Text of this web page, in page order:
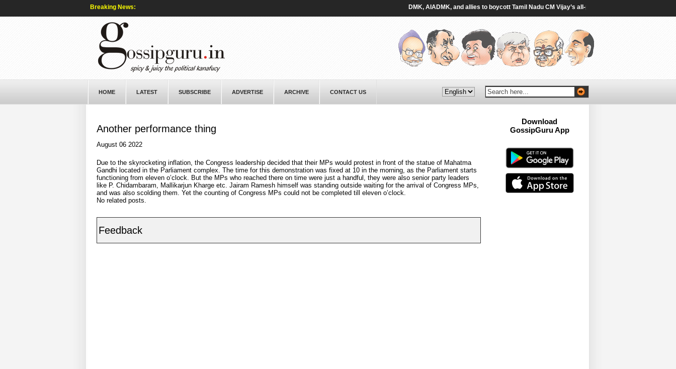
Breaking News: DMK, AIADMK, and allies to boycott Tamil Nadu CM Vijay’s all-party meet on delimitation - The
HOME LATEST SUBSCRIBE ADVERTISE ARCHIVE CONTACT US
Another performance thing
August 06 2022
Due to the skyrocketing inflation, the Congress leadership decided that their MPs would protest in front of the statue of Mahatma
Gandhi located in the Parliament complex. The time for this demonstration was fixed at 10 in the morning, as the Parliament starts
functioning from eleven o’clock. But the MPs who reached there on time were just a handful, they were also senior party leaders
like P. Chidambaram, Mallikarjun Kharge etc. Jairam Ramesh himself was standing outside waiting for the arrival of Congress MPs,
and was also scolding them. Yet the counting of Congress MPs could not be completed till eleven o’clock.
No related posts.
Feedback
Download
GossipGuru App